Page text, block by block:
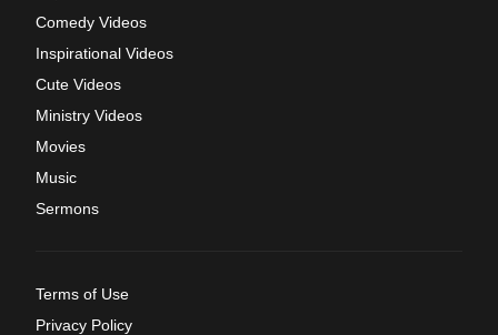
Comedy Videos
Inspirational Videos
Cute Videos
Ministry Videos
Movies
Music
Sermons
Terms of Use
Privacy Policy